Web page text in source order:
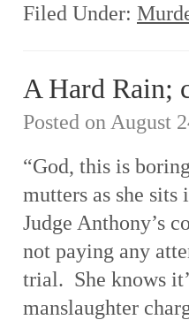
Filed Under:
A Hard Rain;
Posted on August
“God, this is
mutters as she sits
Judge Anthony’s
not paying any
trial. She knows
manslaughter